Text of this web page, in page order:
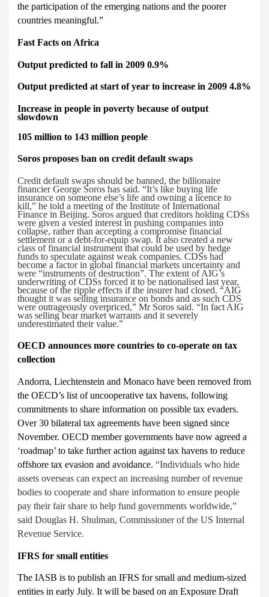
the participation of the emerging nations and the poorer
countries meaningful.”
Fast Facts on Africa
Output predicted to fall in 2009 0.9%
Output predicted at start of year to increase in 2009 4.8%
Increase inpeople in poverty because of output
slowdown
105 million to 143 million people
Soros proposes ban on credit default swaps
Credit default swaps should be banned, the billionaire
financier George Soros has said.“It’s like buying life
insurance on someone else’s life and owning a licence to
kill,” he told a meeting of the Institute of International
Finance in Beijing. Soros argued that creditors holding CDSs
were given a vested interest in pushing companies into
collapse, rather than accepting a compromise financial
settlement or a debt-for-equip swap. It also created a new
class of financial instrument that could be used by hedge
funds to speculate against weak companies. CDSs had
become a factor in global financial markets uncertainty and
were “instruments of destruction”. The extent of AIG’s
underwriting of CDSs forced it to be nationalised last year,
because of the ripple effects if the insurer had closed. “AIG
thought it was selling insurance on bonds and as such CDS
were outrageously overpriced,” Mr Soros said. “In fact AIG
was selling bear market warrants and it severely
underestimated their value.”
OECD announces more countries to co-operate on tax
collection
Andorra, Liechtenstein and Monaco have been removed from
the OECD’s list of uncooperative tax havens, following
commitments to share information on possible tax evaders.
Over 30 bilateral tax agreements have been signed since
November. OECD member governments have now agreed a
‘roadmap’ to take further action against tax havens to reduce
offshore tax evasion and avoidance.“Individuals who hide
assets overseas can expect an increasing number of revenue
bodies to cooperate and share information to ensure people
pay their fair share to help fund governments worldwide,”
said Douglas H. Shulman, Commissioner of the US Internal
Revenue Service.
IFRS for small entities
The IASB is to publish an IFRS for smalland medium-sized
entities in early July. It will be based on an Exposure Draft